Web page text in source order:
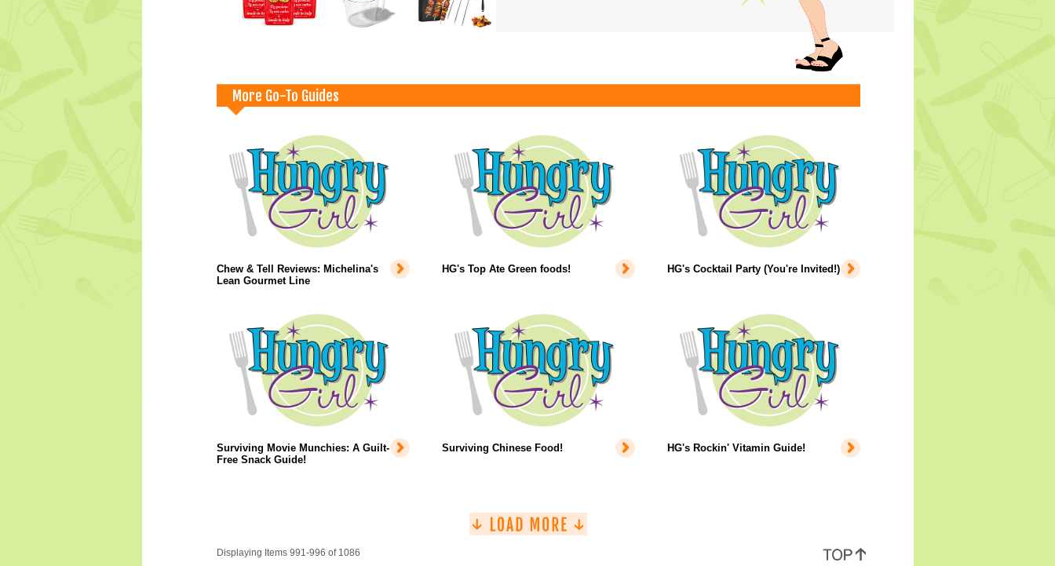
More Go-To Guides
Chew & Tell Reviews: Michelina's
Lean Gourmet Line
HG's Top Ate Green foods! HG's Cocktail Party (You're Invited!)
Surviving Movie Munchies: A Guilt-
Free Snack Guide!
Surviving Chinese Food! HG's Rockin' Vitamin Guide!
Displaying Items 991-996 of 1086